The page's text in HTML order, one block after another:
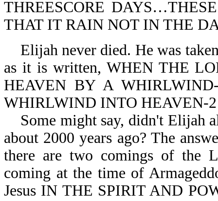
THREESCORE
THAT IT RAIN NOT IN THE
Elijah never died. He was
as it is written, WHEN THE
HEAVEN BY A
WHIRLWIND INTO HEAVEN-
Some might say, didn't Elijah
about 2000 years ago? The
there are two comings of the
coming at the time of
Jesus IN THE SPIRIT AND